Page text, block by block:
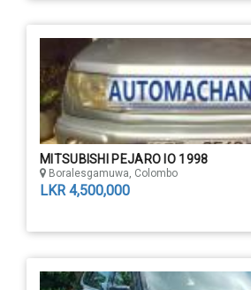
MITSUBISHI PEJARO IO 1998
Boralesgamuwa, Colombo
LKR 4,500,000